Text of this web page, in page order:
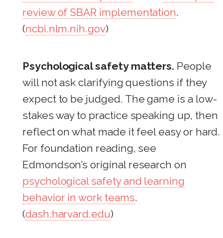
review of SBAR implementation.
(ncbi.nlm.nih.gov)
Psychological safety matters. People
will not ask clarifying questions if they
expect to be judged. The game is a low-
stakes way to practice speaking up, then
reflect on what made it feel easy or hard.
For foundation reading, see
Edmondson’s original research on
psychological safety and learning
behavior in work teams.
(dash.harvard.edu)